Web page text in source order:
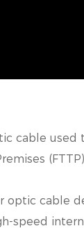
cable used
optic cable
speed